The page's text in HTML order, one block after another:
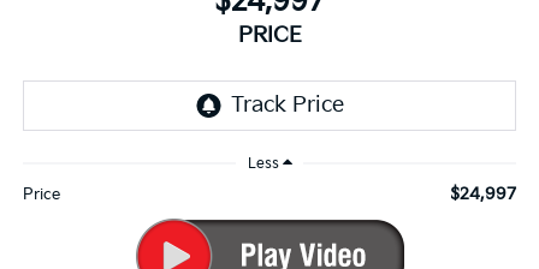
PRICE
Less
Price $24,997